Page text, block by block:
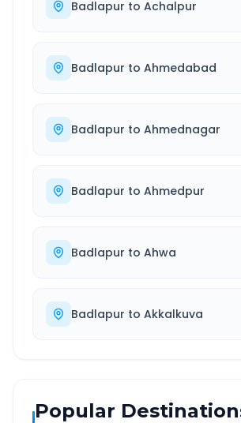
Badlapur to Achalpur
Badlapur to Ahmedabad
Badlapur to Ahmednagar
Badlapur to Ahmedpur
Badlapur to Ahwa
Badlapur to Akkalkuva
Popular